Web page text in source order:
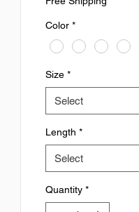
Color *
Size *
Select
Length *
Select
Quantity *